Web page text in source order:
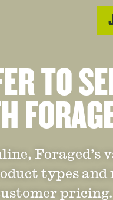
TO
Foraged’s
types and
pricing.